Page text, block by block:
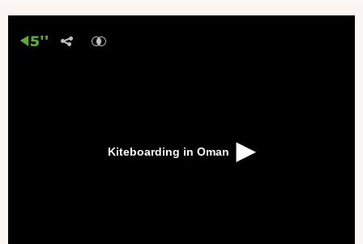
Kiteboarding in Oman